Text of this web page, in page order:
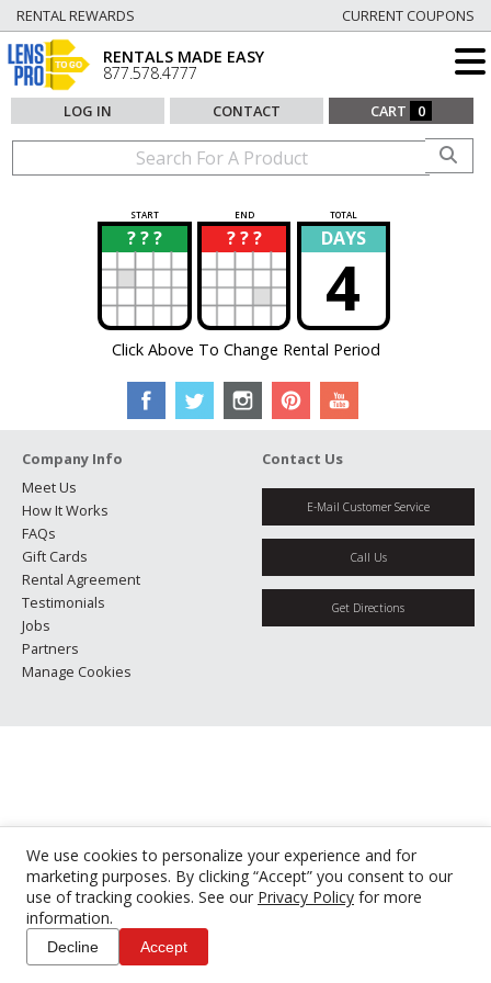
We use cookies to personalize your experience and for
marketing purposes. By clicking “Accept” you consent to our
use of tracking cookies. See our Privacy Policy for more
information.
Decline Accept
RENTAL REWARDS CURRENT COUPONS
RENTALS MADE EASY
877.578.4777
LOG IN CONTACT CART 0
START END TOTAL
? ? ?
? ? ? ?
? DAYS
4
Click Above To Change Rental Period
Company Info
Meet Us
How It Works
FAQs
Gift Cards
Rental Agreement
Testimonials
Jobs
Partners
Manage Cookies
Contact Us
E-Mail Customer Service
Call Us
Get Directions